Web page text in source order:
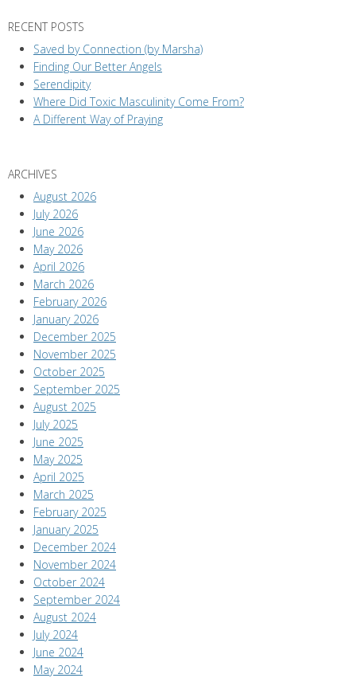
RECENT POSTS
Saved by Connection (by Marsha)
Finding Our Better Angels
Serendipity
Where Did Toxic Masculinity Come From?
A Different Way of Praying
ARCHIVES
August 2026
July 2026
June 2026
May 2026
April 2026
March 2026
February 2026
January 2026
December 2025
November 2025
October 2025
September 2025
August 2025
July 2025
June 2025
May 2025
April 2025
March 2025
February 2025
January 2025
December 2024
November 2024
October 2024
September 2024
August 2024
July 2024
June 2024
May 2024